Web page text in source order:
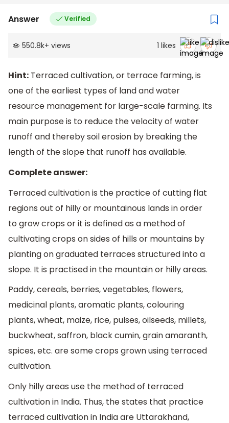
Answer Verified
550.8k+ views 1 likes
Hint: Terraced cultivation, or terrace farming, is
one of the earliest types of land and water
resource management for large-scale farming. Its
main purpose is to reduce the velocity of water
runoff and thereby soil erosion by breaking the
length of the slope that runoff has available.
Complete answer:
Terraced cultivation is the practice of cutting flat
regions out of hilly or mountainous lands in order
to grow crops or it is defined as a method of
cultivating crops on sides of hills or mountains by
planting on graduated terraces structured into a
slope. It is practised in the mountain or hilly areas.
Paddy, cereals, berries, vegetables, flowers,
medicinal plants, aromatic plants, colouring
plants, wheat, maize, rice, pulses, oilseeds, millets,
buckwheat, saffron, black cumin, grain amaranth,
spices, etc. are some crops grown using terraced
cultivation.
Only hilly areas use the method of terraced
cultivation in India. Thus, the states that practice
terraced cultivation in India are Uttarakhand,